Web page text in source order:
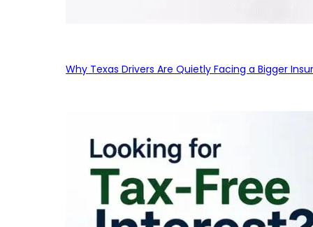
Why Texas Drivers Are Quietly Facing a Bigger